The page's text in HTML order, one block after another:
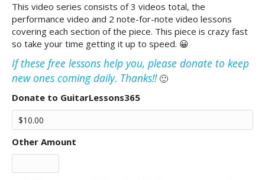
This video series consists of 3 videos total, the
performance video and 2 note-for-note video lessons
covering each section of the piece. This piece is crazy fast
so take your time getting it up to speed. 😀
If these free lessons help you, please donate to keep
new ones coming daily. Thanks!!🙂
Donate to GuitarLessons365
Other Amount